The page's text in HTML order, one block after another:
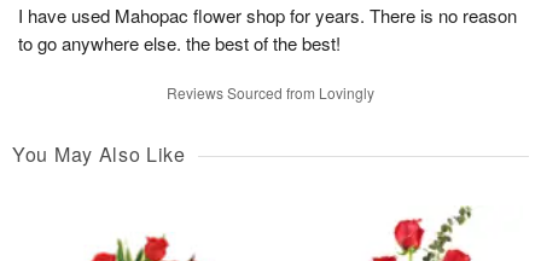
I have used Mahopac flower shop for years. There is no reason
to go anywhere else. the best of the best!
Reviews Sourced from Lovingly
You May Also Like